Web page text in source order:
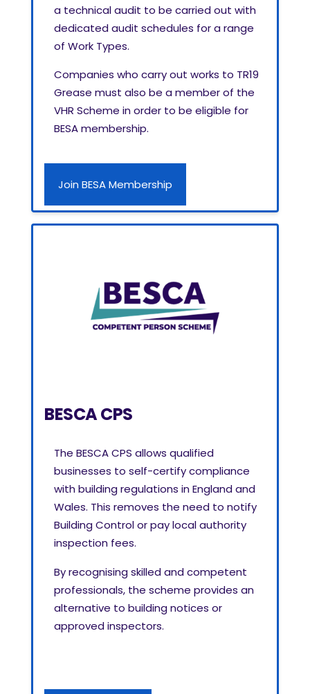
a technical audit to be carried out with
dedicated audit schedules for a range
of Work Types.
Companies who carry out works to TR19
Grease must also be a member of the
VHR Scheme in order to be eligible for
BESA membership.
Join BESA Membership
BESCA CPS
The BESCA CPS allows qualified
businesses to self-certify compliance
with building regulations in England and
Wales. This removes the need to notify
Building Control or pay local authority
inspection fees.
By recognising skilled and competent
professionals, the scheme provides an
alternative to building notices or
approved inspectors.